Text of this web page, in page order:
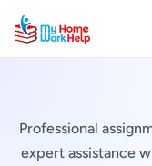
Professional
expert assistance